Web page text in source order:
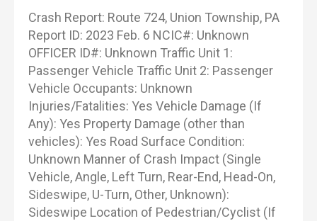
Crash Report: Route 724, Union Township, PA
Report ID: 2023 Feb. 6 NCIC#: Unknown
OFFICER ID#: Unknown Traffic Unit 1:
Passenger Vehicle Traffic Unit 2: Passenger
Vehicle Occupants: Unknown
Injuries/Fatalities: Yes Vehicle Damage (If
Any): Yes Property Damage (other than
vehicles): Yes Road Surface Condition:
Unknown Manner of Crash Impact (Single
Vehicle, Angle, Left Turn, Rear-End, Head-On,
Sideswipe, U-Turn, Other, Unknown):
Sideswipe Location of Pedestrian/Cyclist (If